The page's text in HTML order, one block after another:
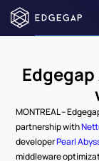
MONTREAL –
partnership with
developer Pearl
middleware